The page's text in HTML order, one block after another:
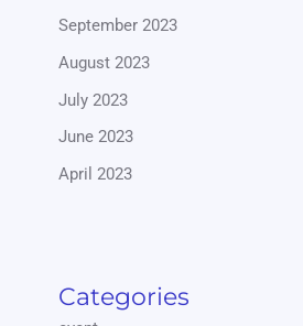
September 2023
August 2023
July 2023
June 2023
April 2023
Categories